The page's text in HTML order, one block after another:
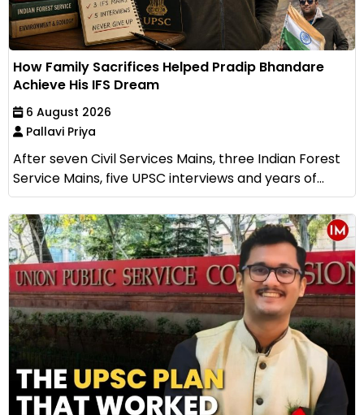
How Family Sacrifices Helped Pradip Bhandare
Achieve His IFS Dream
6 August 2026
Pallavi Priya
After seven Civil Services Mains, three Indian Forest
Service Mains, five UPSC interviews and years of...